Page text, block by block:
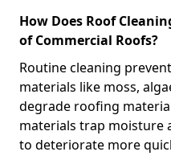
How Does Roof
of Commercial Roofs?
Routine cleaning
materials like moss,
degrade roofing
materials trap moisture
to deteriorate more